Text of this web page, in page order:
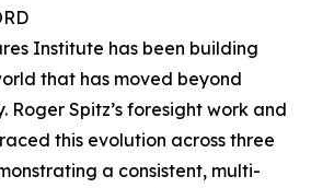
Institute has been building
that has moved beyond
Spitz’s foresight work and
this evolution across three
a consistent, multi-